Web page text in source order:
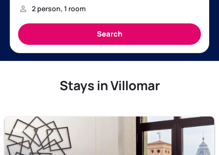
Stays in Villomar
LEON